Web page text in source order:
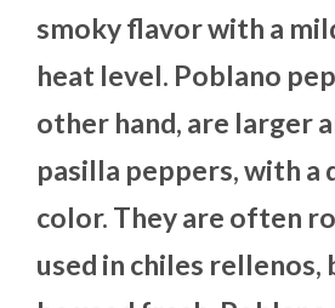
smoky flavor with a
heat level. Poblano
other hand, are larger
pasilla peppers, with a
color. They are often
used in chiles rellenos,